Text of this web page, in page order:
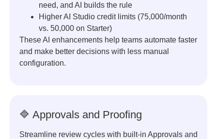
need, and AI builds the rule
Higher AI Studio credit limits (75,000/month
vs. 50,000 on Starter)
These AI enhancements help teams automate faster
and make better decisions with less manual
configuration.
🔷 Approvals and Proofing
Streamline review cycles with built-in Approvals and